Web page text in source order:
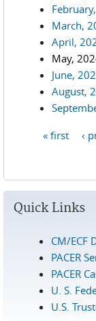
March,
April,
May,
June,
August,
« first ‹
Quick Links
CM/ECF
PACER
PACER
U. S.
U.S.